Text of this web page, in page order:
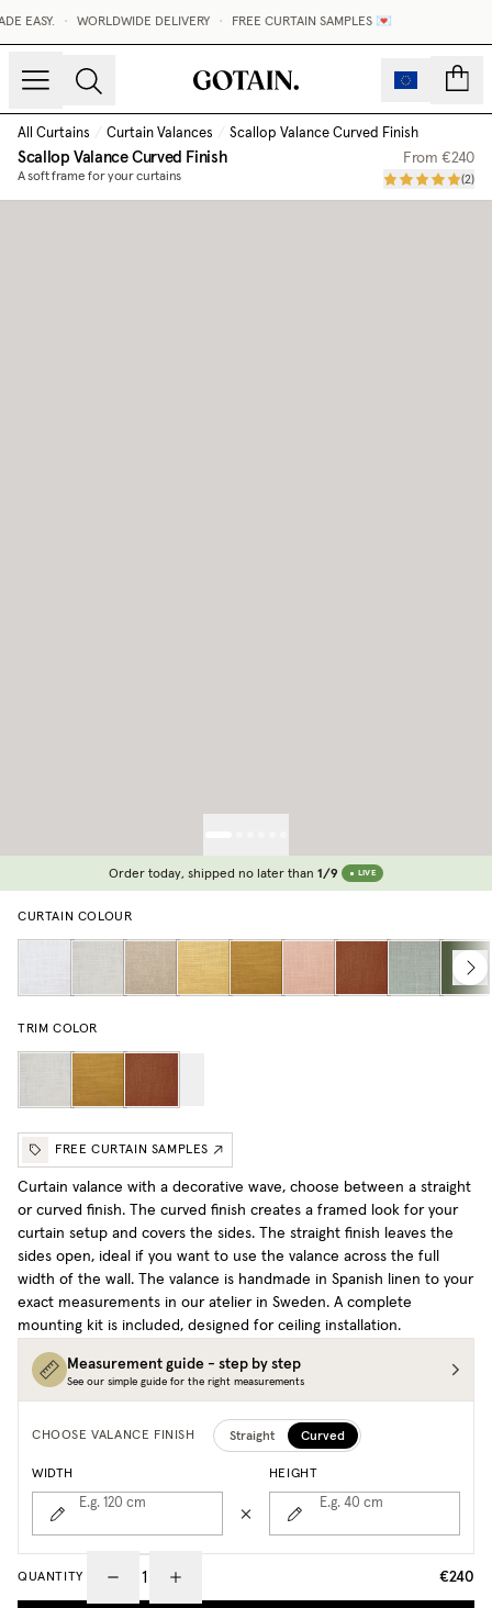
EASY. • WORLDWIDE DELIVERY • FREE CURTAIN SAMPLES 💌
All Curtains / Curtain Valances / Scallop Valance Curved Finish
Scallop Valance Curved Finish
A soft frame for your curtains
From€240
(2)
Order today, shipped no later than 1/9 LIVE
CURTAIN COLOUR
TRIM COLOR
FREE CURTAIN SAMPLES
Curtain valance with a decorative wave, choose between a straight
or curved finish. The curved finish creates a framed look for your
curtain setup and covers the sides. The straight finish leaves the
sides open, ideal if you want to use the valance across the full
width of the wall. The valance is handmade in Spanish linen to your
exact measurements in our atelier in Sweden. A complete
mounting kit is included, designed for ceiling installation.
Measurement guide - step by step
See our simple guide for the right measurements
CHOOSE VALANCE FINISH Straight Curved
WIDTH
E.g. 120 cm
HEIGHT
E.g. 40 cm
QUANTITY €240